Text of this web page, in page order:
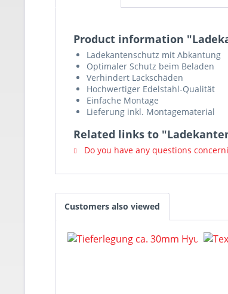
Product information
Ladekantenschutz mit Abkantung
Optimaler Schutz beim Beladen
Verhindert Lackschäden
Hochwertiger Edelstahl-Qualität
Einfache Montage
Lieferung inkl. Montagematerial
Related links to
Do you have any questions
Customers also viewed